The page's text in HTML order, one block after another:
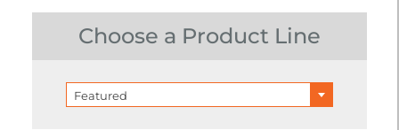
Choose a Product Line
Featured